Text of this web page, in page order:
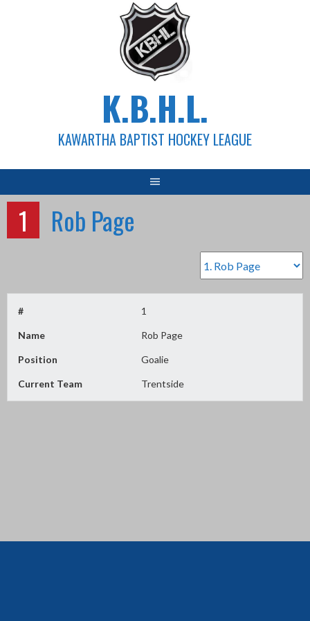
K.B.H.L.
KAWARTHA BAPTIST HOCKEY LEAGUE
1 Rob Page
# 1
Name Rob Page
Position Goalie
Current Team Trentside